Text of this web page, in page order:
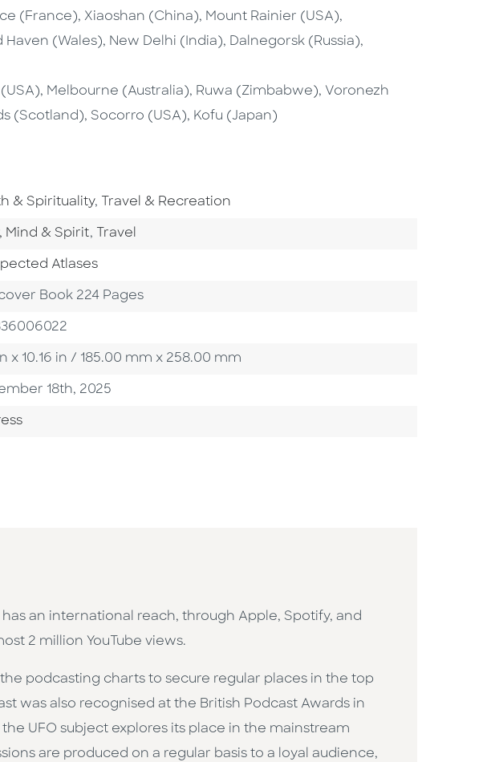
(France), Xiaoshan (China), Mount Rainier (USA),
(Wales), New Delhi (India), Dalnegorsk (Russia),
Melbourne (Australia), Ruwa (Zimbabwe), Voronezh
(Scotland), Socorro (USA), Kofu (Japan)
Subject Area
& Spirituality, Go To Subject Area
Travel & Recreation
Category
Mind & Spirit, Go To Category
Travel
Atlases
Book 224 Pages
x 10.16 in / 185.00 mm x 258.00 mm
Date
18th, 2025
Imprint
an international reach, through Apple, Spotify, and
2 million YouTube views.
podcasting charts to secure regular places in the top
was also recognised at the British Podcast Awards in
UFO subject explores its place in the mainstream
are produced on a regular basis to a loyal audience,